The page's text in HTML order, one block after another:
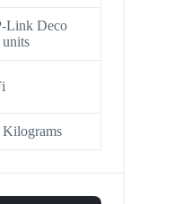
Link Deco
Kilograms